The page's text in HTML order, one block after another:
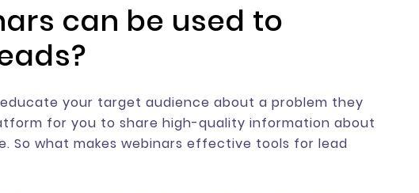
can be used to
your target audience about a problem they
for you to share high-quality information about
So what makes webinars effective tools for lead